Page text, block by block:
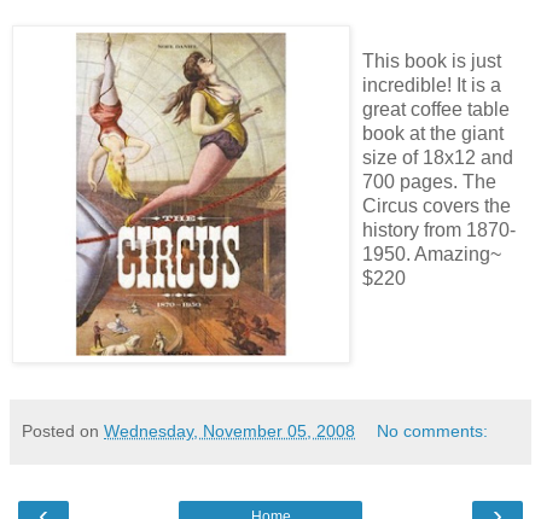
This book is just
incredible! It is a
great coffee table
book at the giant
size of 18x12 and
700 pages. The
Circus covers the
history from 1870-
1950. Amazing~
$220
Posted on Wednesday, November 05, 2008 No comments: